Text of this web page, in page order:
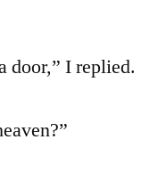
door,” I replied.